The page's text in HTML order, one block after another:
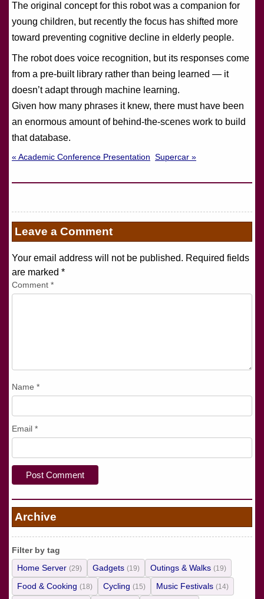
The original concept for this robot was a companion for
young children, but recently the focus has shifted more
toward preventing cognitive decline in elderly people.
The robot does voice recognition, but its responses come
from a pre-built library rather than being learned — it
doesn’t adapt through machine learning.
Given how many phrases it knew, there must have been
an enormous amount of behind-the-scenes work to build
that database.
« Academic Conference Presentation Supercar »
Leave a Comment
Your email address will not be published. Required fields
are marked *
Comment *
Name *
Email *
Archive
Filter by tag
Home Server (29) Gadgets (19) Outings & Walks (19)
Food & Cooking (18) Cycling (15) Music Festivals (14)